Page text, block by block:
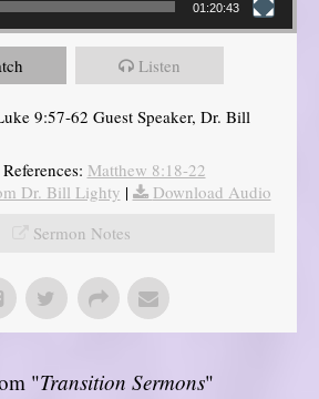
01:20:43
Listen
9:57-62 Guest Speaker, Dr. Bill
Matthew 8:18-22
Dr. Bill Lighty |
Download Audio
Sermon Notes
"Transition Sermons"